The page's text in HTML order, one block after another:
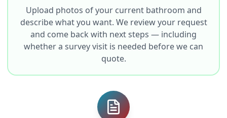
Upload photos of your current bathroom and
describe what you want. We review your request
and come back with next steps — including
whether a survey visit is needed before we can
quote.